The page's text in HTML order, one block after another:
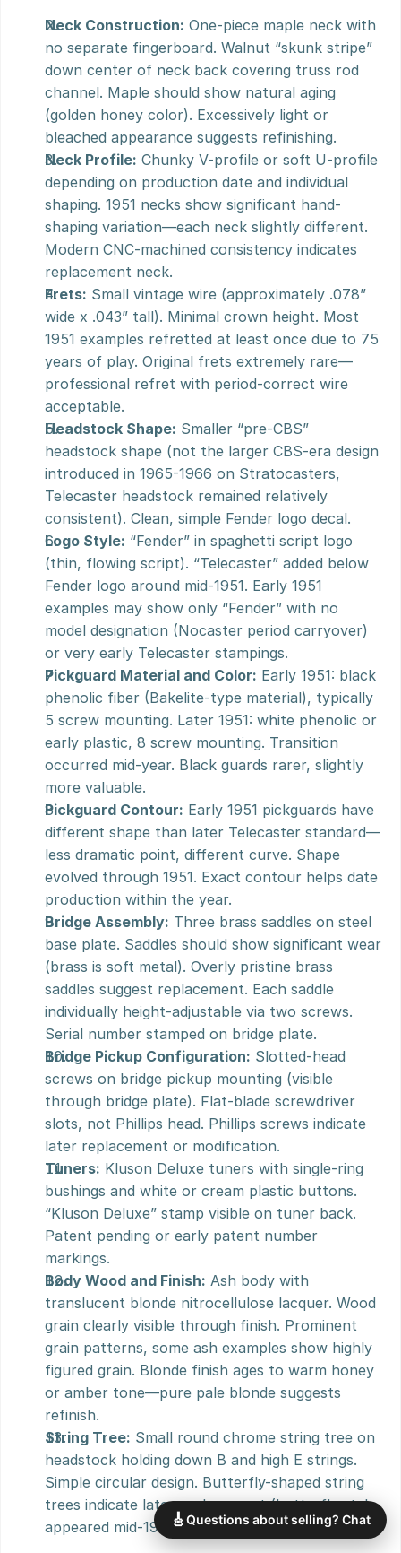
Neck Construction: One-piece maple neck with
no separate fingerboard. Walnut “skunk stripe”
down center of neck back covering truss rod
channel. Maple should show natural aging
(golden honey color). Excessively light or
bleached appearance suggests refinishing.
Neck Profile: Chunky V-profile or soft U-profile
depending on production date and individual
shaping. 1951 necks show significant hand-
shaping variation—each neck slightly different.
Modern CNC-machined consistency indicates
replacement neck.
Frets: Small vintage wire (approximately .078”
wide x .043” tall). Minimal crown height. Most
1951 examples refretted at least once due to 75
years of play. Original frets extremely rare—
professional refret with period-correct wire
acceptable.
Headstock Shape: Smaller “pre-CBS”
headstock shape (not the larger CBS-era design
introduced in 1965-1966 on Stratocasters,
Telecaster headstock remained relatively
consistent). Clean, simple Fender logo decal.
Logo Style: “Fender” in spaghetti script logo
(thin, flowing script). “Telecaster” added below
Fender logo around mid-1951. Early 1951
examples may show only “Fender” with no
model designation (Nocaster period carryover)
or very early Telecaster stampings.
Pickguard Material and Color: Early 1951: black
phenolic fiber (Bakelite-type material), typically
5 screw mounting. Later 1951: white phenolic or
early plastic, 8 screw mounting. Transition
occurred mid-year. Black guards rarer, slightly
more valuable.
Pickguard Contour: Early 1951 pickguards have
different shape than later Telecaster standard—
less dramatic point, different curve. Shape
evolved through 1951. Exact contour helps date
production within the year.
Bridge Assembly: Three brass saddles on steel
base plate. Saddles should show significant wear
(brass is soft metal). Overly pristine brass
saddles suggest replacement. Each saddle
individually height-adjustable via two screws.
Serial number stamped on bridge plate.
Bridge Pickup Configuration: Slotted-head
screws on bridge pickup mounting (visible
through bridge plate). Flat-blade screwdriver
slots, not Phillips head. Phillips screws indicate
later replacement or modification.
Tuners: Kluson Deluxe tuners with single-ring
bushings and white or cream plastic buttons.
“Kluson Deluxe” stamp visible on tuner back.
Patent pending or early patent number
markings.
Body Wood and Finish: Ash body with
translucent blonde nitrocellulose lacquer. Wood
grain clearly visible through finish. Prominent
grain patterns, some ash examples show highly
figured grain. Blonde finish ages to warm honey
or amber tone—pure pale blonde suggests
refinish.
String Tree: Small round chrome string tree on
headstock holding down B and high E strings.
Simple circular design. Butterfly-shaped string
trees indicate later replacement (butterfly style
appeared mid-1950s).
🎸Questions about selling? Chat